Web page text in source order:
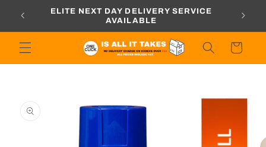
content
ELITE NEXT DAY DELIVERY SERVICE
AVAILABLE
Cart
information